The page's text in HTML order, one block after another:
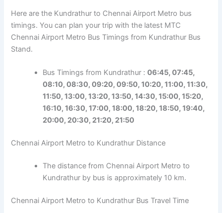
Here are the Kundrathur to Chennai Airport Metro bus
timings. You can plan your trip with the latest MTC
Chennai Airport Metro Bus Timings from Kundrathur Bus
Stand.
Bus Timings from Kundrathur :06:45, 07:45,
08:10, 08:30, 09:20, 09:50, 10:20, 11:00, 11:30,
11:50, 13:00, 13:20, 13:50, 14:30, 15:00, 15:20,
16:10, 16:30, 17:00, 18:00, 18:20, 18:50, 19:40,
20:00, 20:30, 21:20, 21:50
Chennai Airport Metro to Kundrathur Distance
The distance from Chennai Airport Metro to
Kundrathur by bus is approximately 10 km.
Chennai Airport Metro to Kundrathur Bus Travel Time